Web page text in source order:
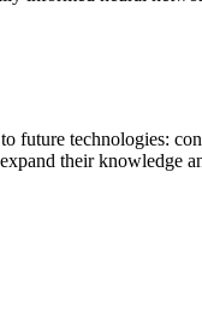
future technologies:
their knowledge